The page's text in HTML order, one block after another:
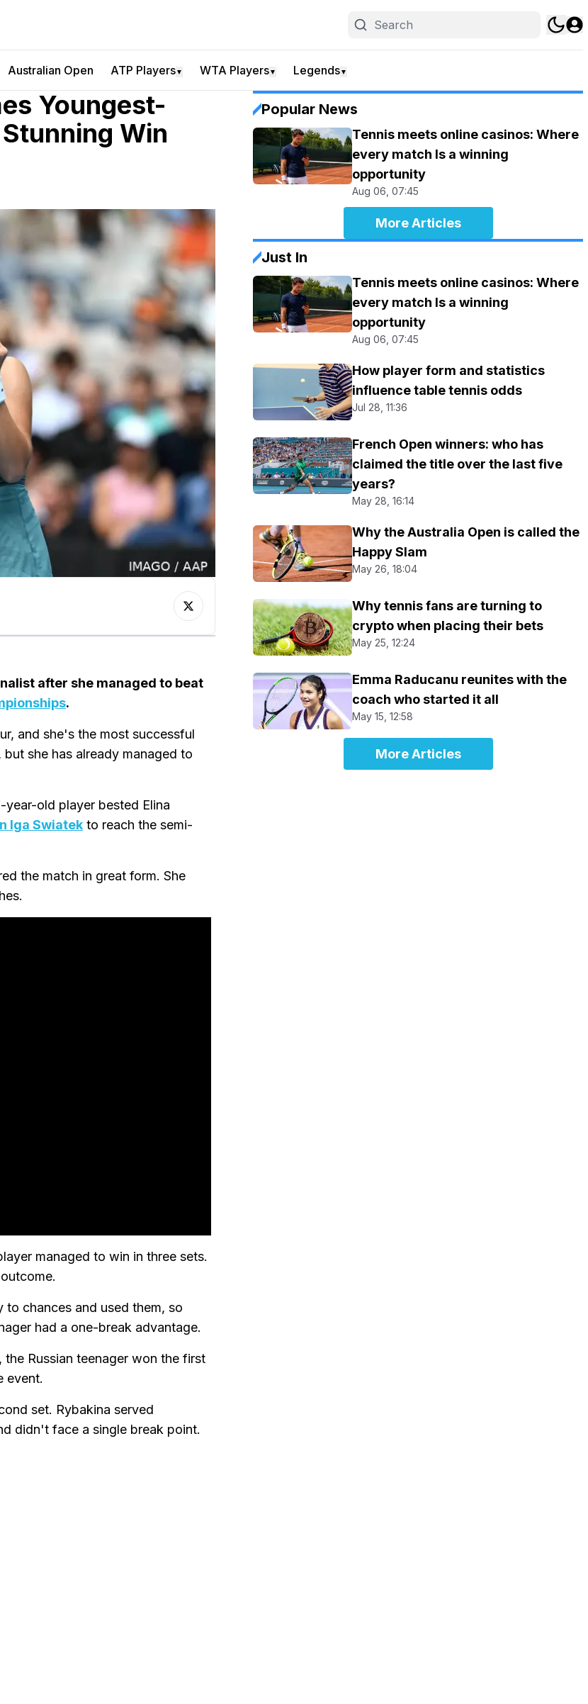
Australian Open ATP Players▼ WTA Players▼ Legends▼
Youngest-
Win
after she managed to beat
.
and she's the most successful
she has already managed to
year-old player bested Elina
Iga Swiatek to reach the semi-
the match in great form. She
managed to win in three sets.
chances and used them, so
had a one-break advantage.
Russian teenager won the first
event.
set. Rybakina served
didn't face a single break point.
Popular News
Tennis meets online casinos: Where
every match Is a winning
opportunity
Aug 06, 07:45
More Articles
Just In
Tennis meets online casinos: Where
every match Is a winning
opportunity
Aug 06, 07:45
How player form and statistics
influence table tennis odds
Jul 28, 11:36
French Open winners: who has
claimed the title over the last five
years?
May 28, 16:14
Why the Australia Open is called the
Happy Slam
May 26, 18:04
Why tennis fans are turning to
crypto when placing their bets
May 25, 12:24
Emma Raducanu reunites with the
coach who started it all
May 15, 12:58
More Articles